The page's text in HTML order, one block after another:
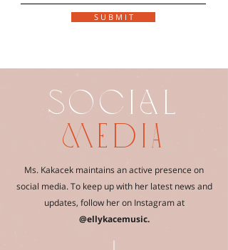
Ms. Kakacek maintains an active presence on
social media. To keep up with her latest news and
updates, follow her on Instagram at
@ellykacemusic.
SOCIaL
mediA
S U B M I T